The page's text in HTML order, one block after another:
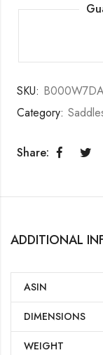
SKU:
Category:
Share:
ADDITIONAL
ASIN
DIMENSIONS
WEIGHT